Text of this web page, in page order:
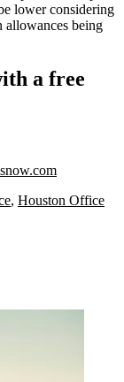
lower considering
allowances being
a free
, Houston Office